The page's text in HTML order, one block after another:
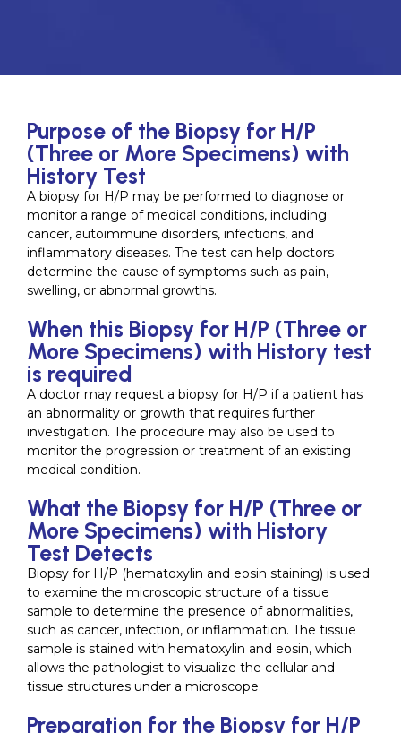
Purpose of the Biopsy for H/P
(Three or More Specimens) with
History Test
A biopsy for H/P may be performed to diagnose or
monitor a range of medical conditions, including
cancer, autoimmune disorders, infections, and
inflammatory diseases. The test can help doctors
determine the cause of symptoms such as pain,
swelling, or abnormal growths.
When this Biopsy for H/P (Three or
More Specimens) with History test
is required
A doctor may request a biopsy for H/P if a patient has
an abnormality or growth that requires further
investigation. The procedure may also be used to
monitor the progression or treatment of an existing
medical condition.
What the Biopsy for H/P (Three or
More Specimens) with History
Test Detects
Biopsy for H/P (hematoxylin and eosin staining) is used
to examine the microscopic structure of a tissue
sample to determine the presence of abnormalities,
such as cancer, infection, or inflammation. The tissue
sample is stained with hematoxylin and eosin, which
allows the pathologist to visualize the cellular and
tissue structures under a microscope.
Preparation for the Biopsy for H/P